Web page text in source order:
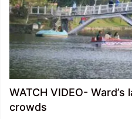
WATCH VIDEO-
crowds